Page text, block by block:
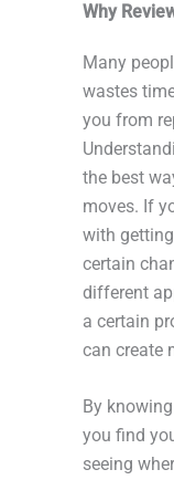
Why
Many
wastes
you from
the best
moves. If
with
certain
different
a certain
can create
By
you find
seeing